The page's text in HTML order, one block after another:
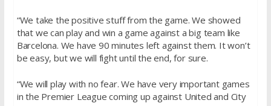
“We take the positive stuff from the game. We showed
that we can play and win a game against a big team like
Barcelona. We have 90 minutes left against them. It won’t
be easy, but we will fight until the end, for sure.
“We will play with no fear. We have very important games
in the Premier League coming up against United and City